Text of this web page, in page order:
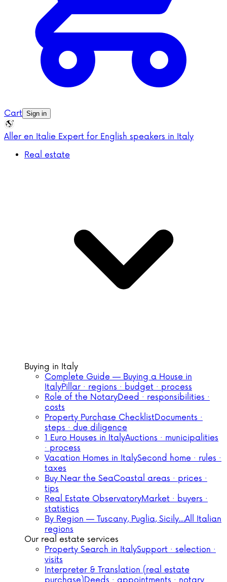
Cart Sign in
Aller en Italie Expert for English speakers in Italy
Real estate
Buying in Italy
Complete Guide — Buying a House in
ItalyPillar · regions · budget · process
Role of the NotaryDeed · responsibilities ·
costs
Property Purchase ChecklistDocuments ·
steps · due diligence
1 Euro Houses in ItalyAuctions · municipalities
· process
Vacation Homes in ItalySecond home · rules ·
taxes
Buy Near the SeaCoastal areas · prices ·
tips
Real Estate ObservatoryMarket · buyers ·
statistics
By Region — Tuscany, Puglia, Sicily…All Italian
regions
Our real estate services
Property Search in ItalySupport · selection ·
visits
Interpreter & Translation (real estate
purchase)Deeds · appointments · notary